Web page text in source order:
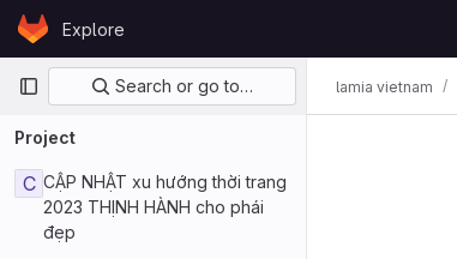
Skip to content
GitLabExplore
Primary navigation
Search or go to…
Project
C CẬP NHẬT xu hướng thời trang
2023 THỊNH HÀNH cho phái
đẹp
lamia vietnam